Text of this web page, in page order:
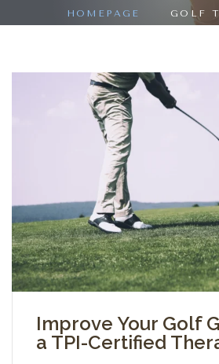
HOMEPAGE GOLF
Improve Your Golf
a TPI-Certified